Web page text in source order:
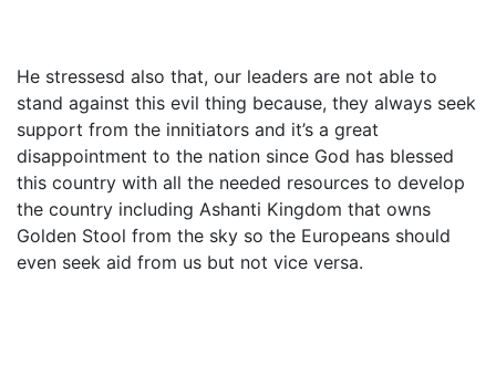
He stressesd also that, our leaders are not able to
stand against this evil thing because, they always seek
support from the innitiators and it’s a great
disappointment to the nation since God has blessed
this country with all the needed resources to develop
the country including Ashanti Kingdom that owns
Golden Stool from the sky so the Europeans should
even seek aid from us but not vice versa.